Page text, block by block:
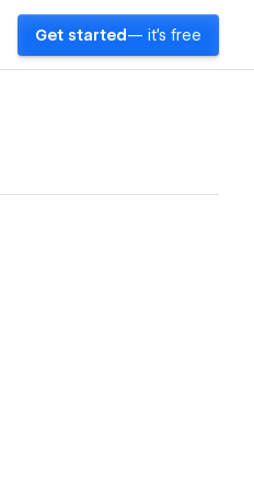
Get started — it's free